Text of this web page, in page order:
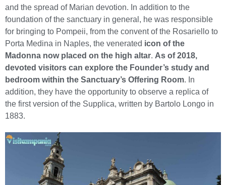
and the spread of Marian devotion. In addition to the
foundation of the sanctuary in general, he was responsible
for bringing to Pompeii, from the convent of the Rosariello to
Porta Medina in Naples, the venerated icon of the
Madonna now placed on the high altar. As of 2018,
devoted visitors can explore the Founder’s study and
bedroom within the Sanctuary’s Offering Room. In
addition, they have the opportunity to observe a replica of
the first version of the Supplica, written by Bartolo Longo in
1883.